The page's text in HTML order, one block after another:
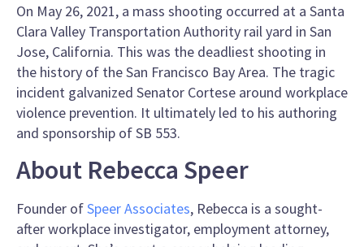
On May 26, 2021, a mass shooting occurred at a Santa
Clara Valley Transportation Authority rail yard in San
Jose, California. This was the deadliest shooting in
the history of the San Francisco Bay Area. The tragic
incident galvanized Senator Cortese around workplace
violence prevention. It ultimately led to his authoring
and sponsorship of SB 553.
About Rebecca Speer
Founder ofSpeer Associates, Rebecca is a sought-
after workplace investigator, employment attorney,